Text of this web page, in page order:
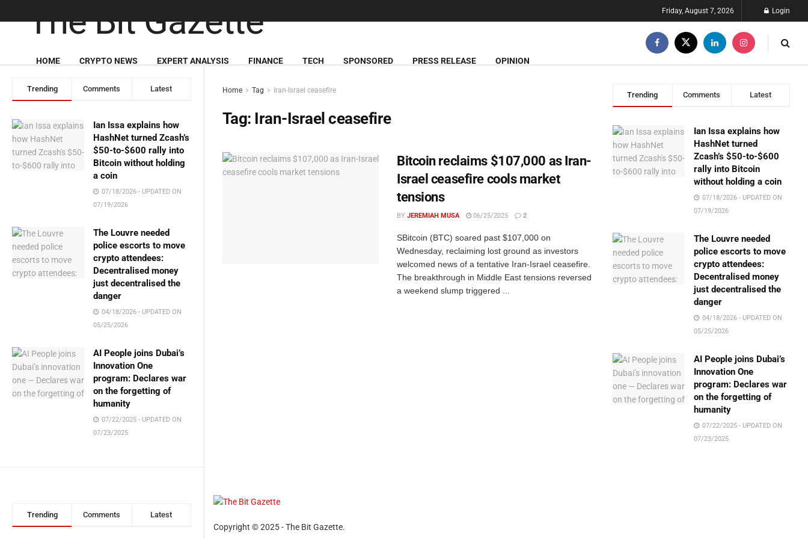
Trending Comments Latest
Ian Issa explains how
HashNet turned Zcash’s
$50-to-$600 rally into
Bitcoin without holding
a coin
07/18/2026 - UPDATED ON
07/19/2026
The Louvre needed
police escorts to move
crypto attendees:
Decentralised money
just decentralised the
danger
04/18/2026 - UPDATED ON
05/25/2026
AI People joins Dubai’s
Innovation One
program: Declares war
on the forgetting of
humanity
07/22/2025 - UPDATED ON
07/23/2025
Trending Comments Latest
Friday, August 7, 2026 Login
HOME CRYPTO NEWS EXPERT ANALYSIS FINANCE TECH SPONSORED PRESS RELEASE OPINION
Home Tag Iran-Israel ceasefire
Tag: Iran-Israel ceasefire
Bitcoin reclaims $107,000 as Iran-
Israel ceasefire cools market
tensions
BY JEREMIAH MUSA 06/25/2025 2
SBitcoin (BTC) soared past $107,000 on
Wednesday, reclaiming lost ground as investors
welcomed news of a tentative Iran-Israel ceasefire.
The breakthrough in Middle East tensions reversed
a weekend slump triggered ...
Trending Comments Latest
Ian Issa explains how
HashNet turned
Zcash’s $50-to-$600
rally into Bitcoin
without holding a coin
07/18/2026 - UPDATED ON
07/19/2026
The Louvre needed
police escorts to move
crypto attendees:
Decentralised money
just decentralised the
danger
04/18/2026 - UPDATED ON
05/25/2026
AI People joins Dubai’s
Innovation One
program: Declares war
on the forgetting of
humanity
07/22/2025 - UPDATED ON
07/23/2025
Copyright © 2025 - The Bit Gazette.